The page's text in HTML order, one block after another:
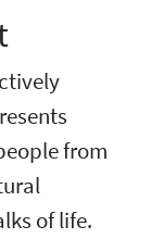
from
of life.